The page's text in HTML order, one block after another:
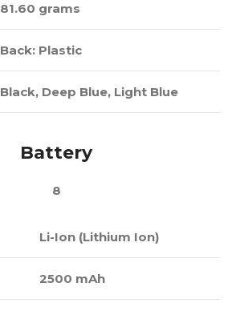
81.60 grams
Back: Plastic
Black, Deep Blue, Light Blue
Battery
8
Li-Ion (Lithium Ion)
2500 mAh